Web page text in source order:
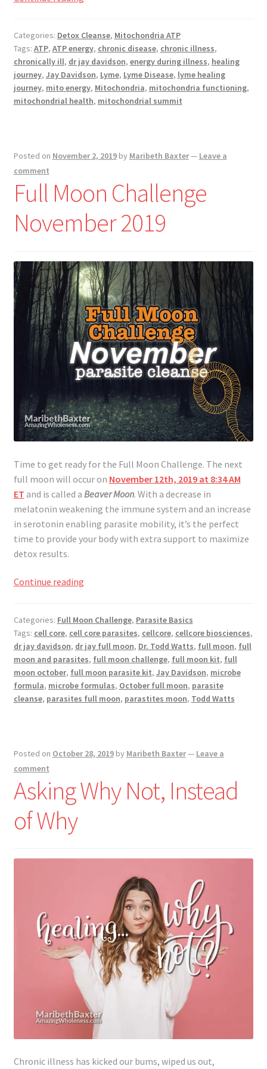
Registration
Shop
My account
Cart
B&W Color
Categories: Detox Cleanse, Mitochondria ATP
Tags: ATP, ATP energy, chronic disease, chronic illness,
chronically ill, dr jay davidson, energy during illness, healing
journey, Jay Davidson, Lyme, Lyme Disease, lyme healing
journey, mito energy, Mitochondria, mitochondria functioning,
mitochondrial health, mitochondrial summit
Posted on November 2, 2019 by Maribeth Baxter— Leave a
comment
Full Moon Challenge
November 2019
Time to get ready for the Full Moon Challenge. The next
full moon will occur on November 12th, 2019 at 8:34 AM
ET and is called a Beaver Moon. With a decrease in
melatonin weakening the immune system and an increase
in serotonin enabling parasite mobility, it’s the perfect
time to provide your body with extra support to maximize
detox results.
Continue readingFull
November
2019
Categories: Full Moon Challenge, Parasite Basics
Tags: cell core, cell core parasites, cellcore, cellcore biosciences,
dr jay davidson, dr jay full moon, Dr. Todd Watts, full moon, full
moon and parasites, full moon challenge, full moon kit, full
moon october, full moon parasite kit, Jay Davidson, microbe
formula, microbe formulas, October full moon, parasite
cleanse, parasites full moon, parastites moon, Todd Watts
Posted on October 28, 2019 by Maribeth Baxter— Leave a
comment
Asking Why Not, Instead
of Why
Chronic illness has kicked our bums, wiped us out,